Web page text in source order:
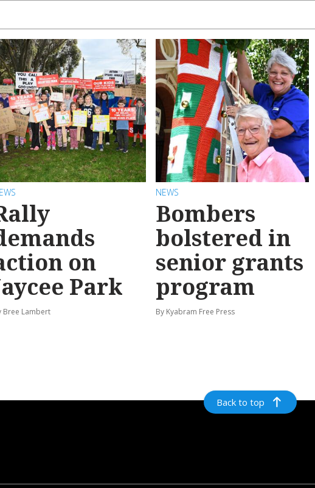
on
Park
Bree Lambert
NEWS
Bombers
bolstered in
senior grants
program
By Kyabram Free Press
Back to top